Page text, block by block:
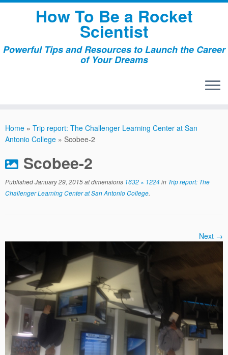
Skip
How To Be a Rocket
Scientist
Powerful Tips and Resources to Launch the Career
of Your Dreams
Home » Trip report: The Challenger Learning Center at San
Antonio College » Scobee-2
Scobee-2
PublishedJanuary 29, 2015at dimensions 1632 × 1224in Trip report: The
Challenger Learning Center at San Antonio College.
Next →